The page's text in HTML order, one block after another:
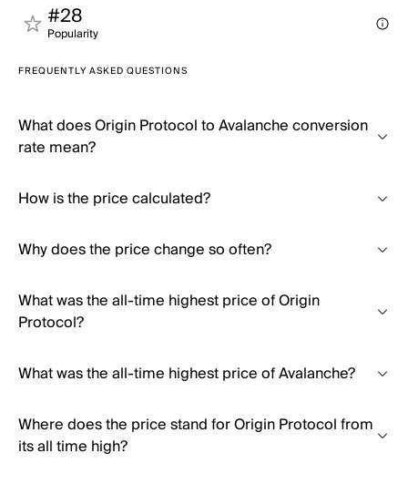
#28
Popularity
FREQUENTLY ASKED QUESTIONS
What does Origin Protocol to Avalanche conversion
rate mean?
How is the price calculated?
Why does the price change so often?
What was the all-time highest price of Origin
Protocol?
What was the all-time highest price of Avalanche?
Where does the price stand for Origin Protocol from
its all time high?